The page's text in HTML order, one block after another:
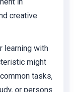
creative
learning with
might
tasks,
or persons